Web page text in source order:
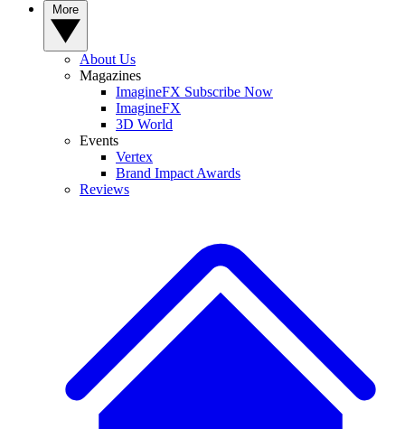
About Us
Magazines
ImagineFX Subscribe Now
ImagineFX
3D World
Events
Vertex
Brand Impact Awards
Reviews